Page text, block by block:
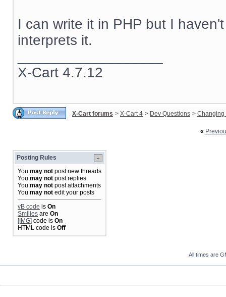
I can write it in PHP but I
interprets it.
X-Cart 4.7.12
X-Cart forums > X-Cart 4 > Dev Questions > Changing
«
Posting Rules
You may not post new threads
You may not post replies
You may not post attachments
You may not edit your posts
vB code is On
Smilies are On
[IMG] code is On
HTML code is Off
All times are